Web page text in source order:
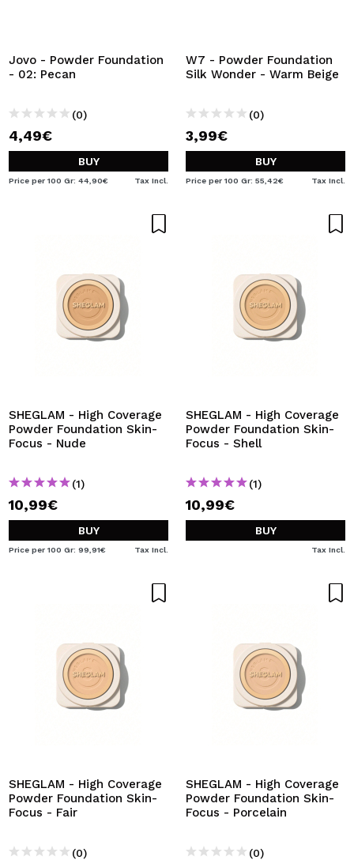
Jovo - Powder Foundation
- 02: Pecan
(0)
4,49€
BUY
Price per 100 Gr: 44,90€ Tax Incl.
W7 - Powder Foundation
Silk Wonder - Warm Beige
(0)
3,99€
BUY
Price per 100 Gr: 55,42€ Tax Incl.
SHEGLAM - High Coverage
Powder Foundation Skin-
Focus - Nude
(1)
10,99€
BUY
Price per 100 Gr: 99,91€ Tax Incl.
SHEGLAM - High Coverage
Powder Foundation Skin-
Focus - Shell
(1)
10,99€
BUY
Tax Incl.
SHEGLAM - High Coverage
Powder Foundation Skin-
Focus - Fair
(0)
SHEGLAM - High Coverage
Powder Foundation Skin-
Focus - Porcelain
(0)